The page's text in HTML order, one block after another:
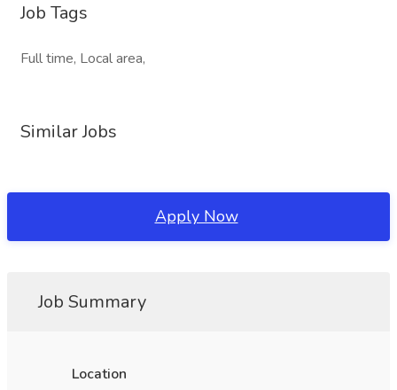
Job Tags
Full time, Local area,
Similar Jobs
Apply Now
Job Summary
Location